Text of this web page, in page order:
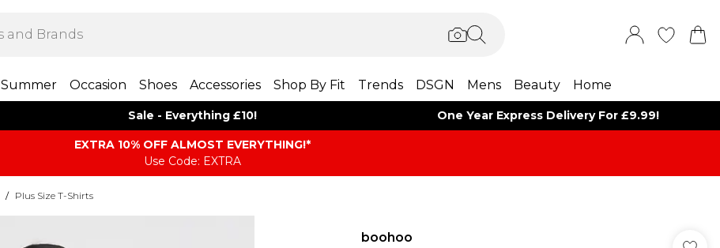
Summer Occasion Shoes Accessories Shop By Fit Trends DSGN Mens Beauty Home
Sale - Everything £10! One Year Express Delivery For £9.99!
EXTRA 10% OFF ALMOST EVERYTHING​​​!*
Use Code: EXTRA
/ Plus Size T-Shirts
boohoo